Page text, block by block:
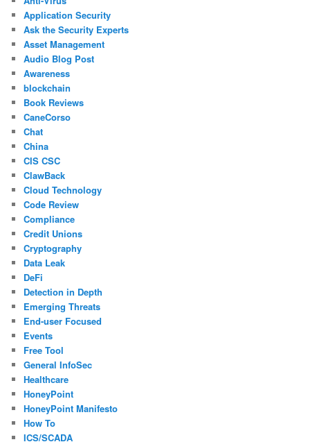
Application Security
Ask the Security Experts
Asset Management
Audio Blog Post
Awareness
blockchain
Book Reviews
CaneCorso
Chat
China
CIS CSC
ClawBack
Cloud Technology
Code Review
Compliance
Credit Unions
Cryptography
Data Leak
DeFi
Detection in Depth
Emerging Threats
End-user Focused
Events
Free Tool
General InfoSec
Healthcare
HoneyPoint
HoneyPoint Manifesto
How To
ICS/SCADA